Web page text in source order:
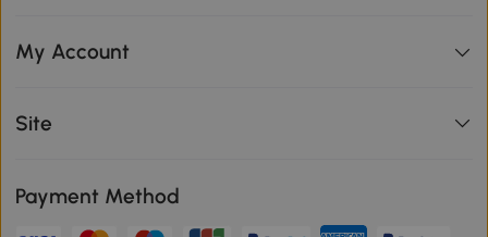
My Account
Site
Payment Method